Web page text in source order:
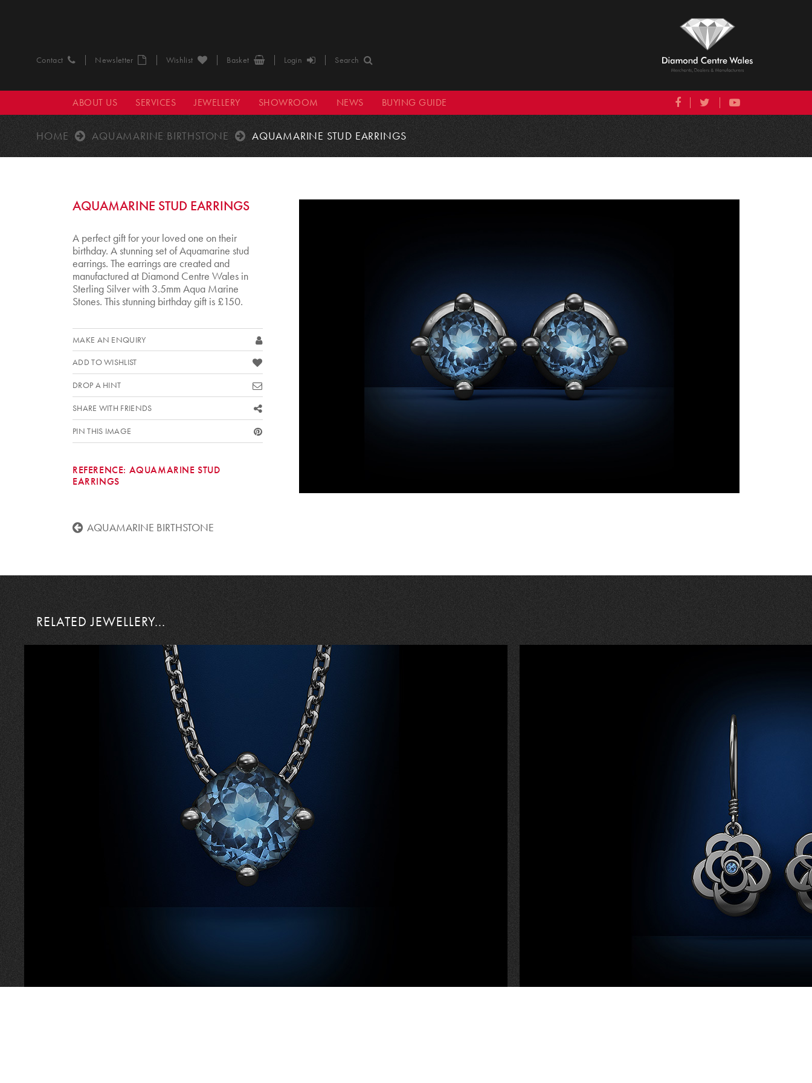
Contact Newsletter Wishlist Basket Login Search
ABOUT US SERVICES JEWELLERY SHOWROOM NEWS BUYING GUIDE
HOME AQUAMARINE BIRTHSTONE AQUAMARINE STUD EARRINGS
AQUAMARINE STUD EARRINGS
A perfect gift for your loved one on their
birthday. A stunning set of Aquamarine stud
earrings. The earrings are created and
manufactured at Diamond Centre Wales in
Sterling Silver with 3.5mm Aqua Marine
Stones. This stunning birthday gift is £150.
MAKE AN ENQUIRY
ADD TO WISHLIST
DROP A HINT
SHARE WITH FRIENDS
PIN THIS IMAGE
REFERENCE: AQUAMARINE STUD
EARRINGS
AQUAMARINE BIRTHSTONE
RELATED JEWELLERY...